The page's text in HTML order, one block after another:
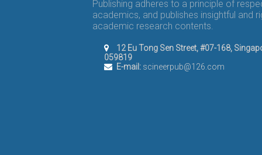
Publishing adheres to a principle of
academics, and publishes insightful and
academic research contents.
12 Eu Tong Sen Street, #07-168,
059819
E-mail:scineerpub@126.com